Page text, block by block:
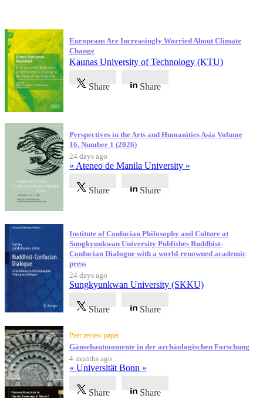
Europeans Are Increasingly Worried About Climate
Change
Kaunas University of Technology (KTU)
Share Share
Perspectives in the Arts and Humanities Asia Volume
16, Number 1 (2026)
24 days ago
« Ateneo de Manila University »
Share Share
Institute of Confucian Philosophy and Culture at
Sungkyunkwan University Publishes Buddhist-
Confucian Dialogue with a world-renowned academic
press
24 days ago
Sungkyunkwan University (SKKU)
Share Share
Peer review paper
Gänsehautmomente in der archäologischen Forschung
4 months ago
« Universität Bonn »
Share Share